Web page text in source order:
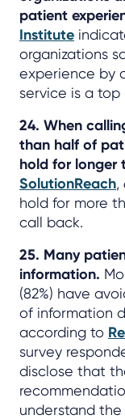
patient
Institute
organizations
experience by
service is a top
24. When
than half of
hold for longer
SolutionReach,
hold for more
call back.
25. Many
information.
(82%) have
of information
according to
survey
disclose that
understand the